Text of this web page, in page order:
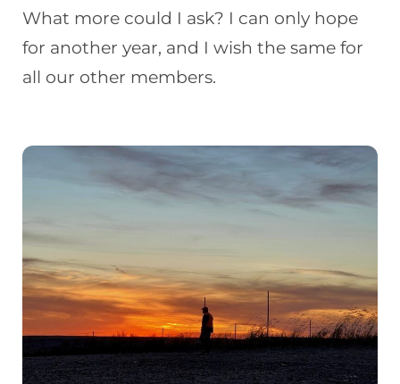
What more could I ask? I can only hope
for another year, and I wish the same for
all our other members.